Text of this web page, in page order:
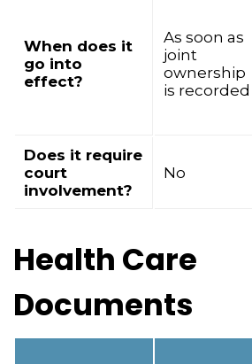
When does it
go into
effect?
As soon as
joint
ownership
is recorded
Does it require
court
involvement?
No
Health Care
Documents